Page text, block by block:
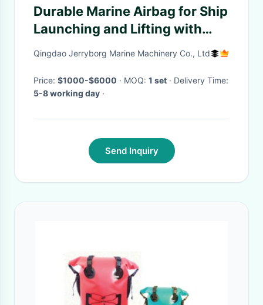
Durable Marine Airbag for Ship
Launching and Lifting with
High Quality
Qingdao Jerryborg Marine Machinery Co., Ltd
Price: $1000-$6000 · MOQ: 1 set
· Delivery Time:
5-8 working day ·
Send Inquiry